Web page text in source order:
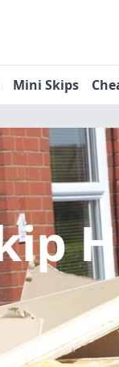
Mini Skips